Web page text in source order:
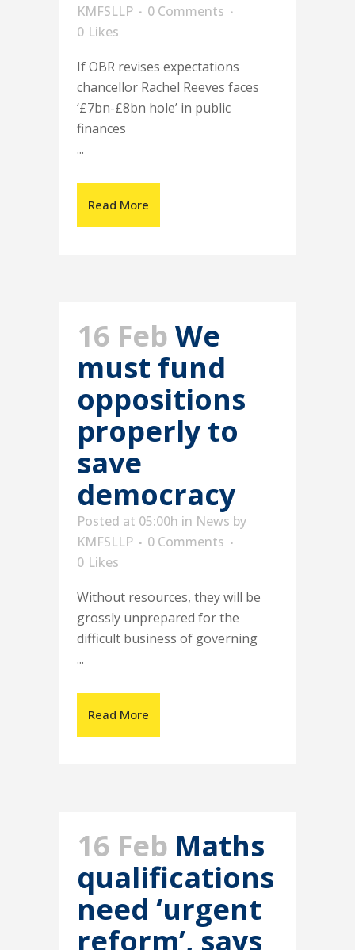
KMFSLLP
0 Comments
0 Likes
If OBR revises expectations
chancellor Rachel Reeves faces
‘£7bn-£8bn hole’ in public
finances
...
Read More
16 Feb We
must fund
oppositions
properly to
save
democracy
Posted at 05:00h in News by
KMFSLLP
0 Comments
0 Likes
Without resources, they will be
grossly unprepared for the
difficult business of governing
...
Read More
16 Feb Maths
qualifications
need ‘urgent
reform’, says